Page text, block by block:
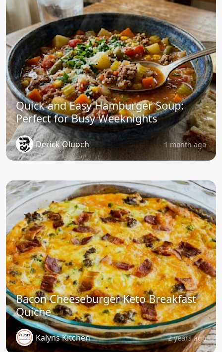
Quick and Easy Hamburger Soup:
Perfect for Busy Weeknights
Derick Oluoch 1 month ago
Bacon Cheeseburger Keto Breakfast
Quiche
Kalyns Kitchen 2 years ago